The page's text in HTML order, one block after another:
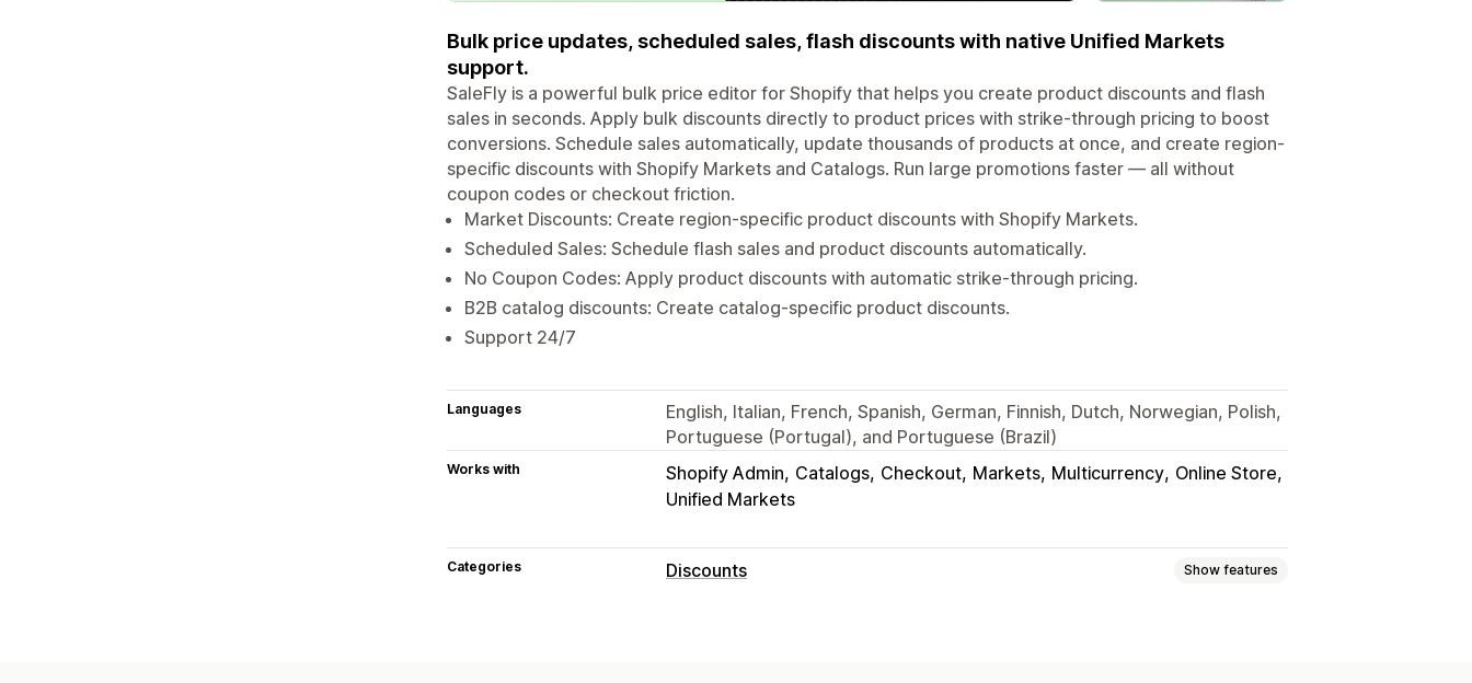
Bulk price updates, scheduled sales, flash discounts with native Unified Markets
support.
SaleFly is a powerful bulk price editor for Shopify that helps you create product discounts and flash
sales in seconds. Apply bulk discounts directly to product prices with strike-through pricing to boost
conversions. Schedule sales automatically, update thousands of products at once, and create region-
specific discounts with Shopify Markets and Catalogs. Run large promotions faster — all without
coupon codes or checkout friction.
Market Discounts: Create region-specific product discounts with Shopify Markets.
Scheduled Sales: Schedule flash sales and product discounts automatically.
No Coupon Codes: Apply product discounts with automatic strike-through pricing.
B2B catalog discounts: Create catalog-specific product discounts.
Support 24/7
Languages
English, Italian, French, Spanish, German, Finnish, Dutch, Norwegian, Polish,
Portuguese (Portugal), and Portuguese (Brazil)
Works with Shopify Admin Catalogs Checkout Markets Multicurrency Online Store
Unified Markets
Categories Discounts Show features